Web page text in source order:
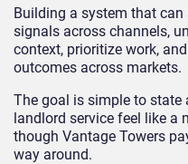
Building a system that can
signals across channels,
context, prioritize work,
outcomes across markets.
The goal is simple to state
landlord service feel like a
though Vantage Towers
way around.